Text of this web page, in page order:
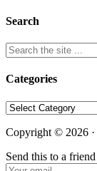
Search
Categories
Categories
Copyright © 2026 ·
Send this to a friend